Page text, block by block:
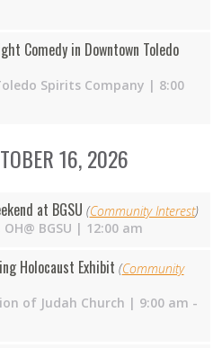
Comedy in Downtown Toledo
Spirits Company | 8:00
16, 2026
at BGSU (Community Interest)
OH@ BGSU | 12:00 am
Holocaust Exhibit (Community
of Judah Church | 9:00 am -